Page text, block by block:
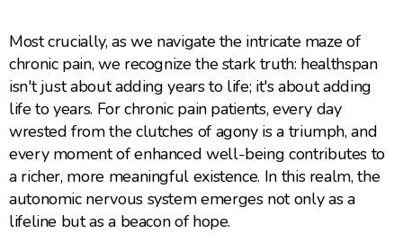
Most crucially, as we navigate the intricate maze of
chronic pain, we recognize the stark truth: healthspan
isn't just about adding years to life; it's about adding
life to years. For chronic pain patients, every day
wrested from the clutches of agony is a triumph, and
every moment of enhanced well-being contributes to
a richer, more meaningful existence. In this realm, the
autonomic nervous system emerges not only as a
lifeline but as a beacon of hope.